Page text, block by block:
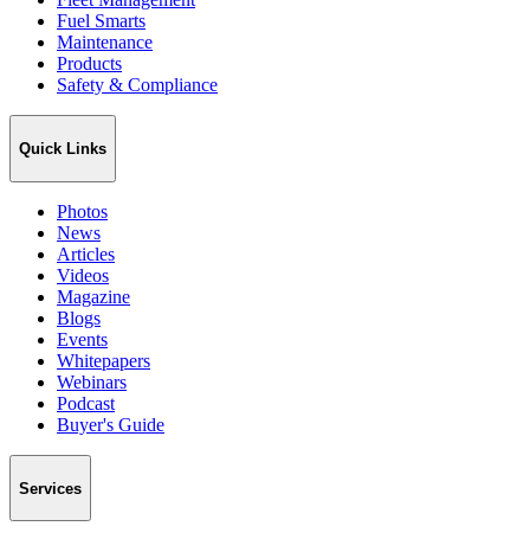
Fuel Smarts
Maintenance
Products
Safety & Compliance
Quick Links
Photos
News
Articles
Videos
Magazine
Blogs
Events
Whitepapers
Webinars
Podcast
Buyer's Guide
Services